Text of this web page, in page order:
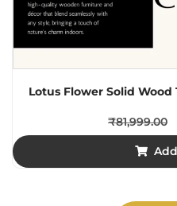
Lotus Flower Solid
₹81,999.00